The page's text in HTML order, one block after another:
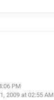
PM
2009 at 02:55 AM